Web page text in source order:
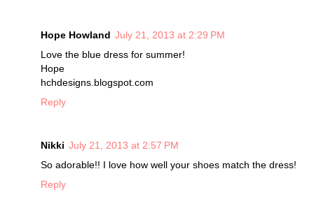
Hope Howland July 21, 2013 at 2:29 PM
Love the blue dress for summer!
Hope
hchdesigns.blogspot.com
Reply
Nikki July 21, 2013 at 2:57 PM
So adorable!! I love how well your shoes match the dress!
Reply